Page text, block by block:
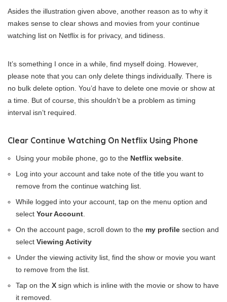
Asides the illustration given above, another reason as to why it
makes sense to clear shows and movies from your continue
watching list on Netflix is for privacy, and tidiness.
It’s something I once in a while, find myself doing. However,
please note that you can only delete things individually. There is
no bulk delete option. You’d have to delete one movie or show at
a time. But of course, this shouldn’t be a problem as timing
interval isn’t required.
Clear Continue Watching On Netflix Using Phone
Using your mobile phone, go to the Netflix website
Log into your account and take note of the title you want to
remove from the continue watching list.
While logged into your account, tap on the menu option and
select Your Account
On the account page, scroll down to the my profile section and
select Viewing Activity
Under the viewing activity list, find the show or movie you want
to remove from the list.
Tap on the X sign which is inline with the movie or show to have
it removed.